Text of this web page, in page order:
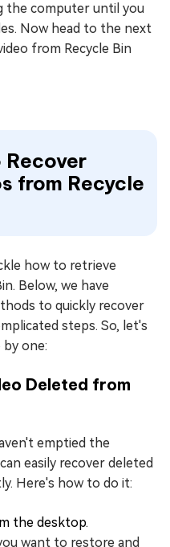
the computer until you
Now head to the next
from Recycle Bin
Recover
from Recycle
how to retrieve
Below, we have
to quickly recover
steps. So, let's
one:
Deleted from
emptied the
easily recover deleted
Here's how to do it:
the desktop.
want to restore and